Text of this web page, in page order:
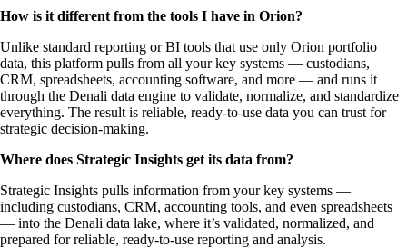
How is it different from the tools I have in Orion?
Unlike standard reporting or BI tools that use only Orion portfolio
data, this platform pulls from all your key systems — custodians,
CRM, spreadsheets, accounting software, and more — and runs it
through the Denali data engine to validate, normalize, and standardize
everything. The result is reliable, ready-to-use data you can trust for
strategic decision-making.
Where does Strategic Insights get its data from?
Strategic Insights pulls information from your key systems —
including custodians, CRM, accounting tools, and even spreadsheets
— into the Denali data lake, where it’s validated, normalized, and
prepared for reliable, ready-to-use reporting and analysis.